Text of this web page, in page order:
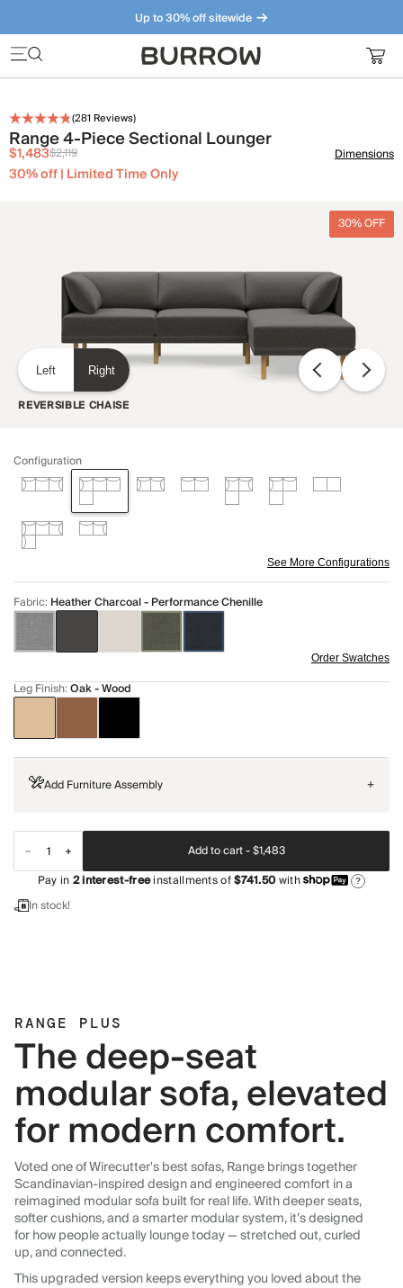
Up to 30% off sitewide
Furniture that just makes sense. Meet our bestsellers.
(281 Reviews)
Range 4-Piece Sectional Lounger
$1,483$2,119
30% off | Limited Time Only
Dimensions
30% OFF
Left Right
REVERSIBLE CHAISE
Configuration
See More Configurations
Fabric: Heather Charcoal - Performance Chenille
Order Swatches
Leg Finish:Oak - Wood
Add Furniture Assembly +
Add to cart -$1,483
Pay in2interest-freeinstallments of$741.50with ?
In stock!
RANGE PLUS
The deep-seat
modular sofa, elevated
for modern comfort.
Voted one of Wirecutter's best sofas, Range brings together
Scandinavian-inspired design and engineered comfort in a
reimagined modular sofa built for real life. With deeper seats,
softer cushions, and a smarter modular system, it’s designed
for how people actually lounge today — stretched out, curled
up, and connected.
This upgraded version keeps everything you loved about the